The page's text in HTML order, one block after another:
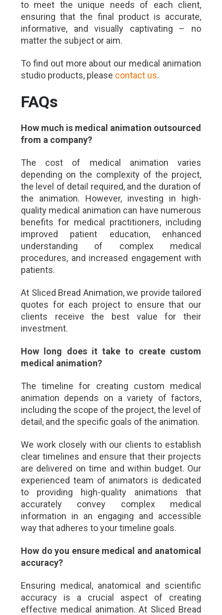
to meet the unique needs of each client,
ensuring that the final product is accurate,
informative, and visually captivating – no
matter the subject or aim.
To find out more about our medical animation
studio products, please contact us.
FAQs
How much is medical animation outsourced
from a company?
The cost of medical animation varies
depending on the complexity of the project,
the level of detail required, and the duration of
the animation. However, investing in high-
quality medical animation can have numerous
benefits for medical practitioners, including
improved patient education, enhanced
understanding of complex medical
procedures, and increased engagement with
patients.
At Sliced Bread Animation, we provide tailored
quotes for each project to ensure that our
clients receive the best value for their
investment.
How long does it take to create custom
medical animation?
The timeline for creating custom medical
animation depends on a variety of factors,
including the scope of the project, the level of
detail, and the specific goals of the animation.
We work closely with our clients to establish
clear timelines and ensure that their projects
are delivered on time and within budget. Our
experienced team of animators is dedicated
to providing high-quality animations that
accurately convey complex medical
information in an engaging and accessible
way that adheres to your timeline goals.
How do you ensure medical and anatomical
accuracy?
Ensuring medical, anatomical and scientific
accuracy is a crucial aspect of creating
effective medical animation. At Sliced Bread